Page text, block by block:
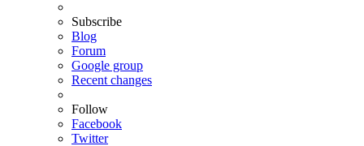
Subscribe
Blog
Forum
Google group
Recent changes
Follow
Facebook
Twitter